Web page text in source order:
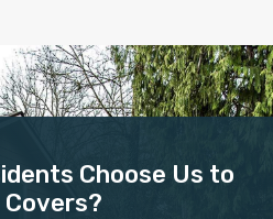
Choose Us to
Covers?